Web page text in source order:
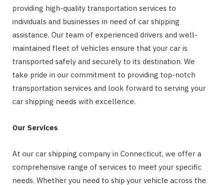
providing high-quality transportation services to
individuals and businesses in need of car shipping
assistance. Our team of experienced drivers and well-
maintained fleet of vehicles ensure that your car is
transported safely and securely to its destination. We
take pride in our commitment to providing top-notch
transportation services and look forward to serving your
car shipping needs with excellence.
Our Services
At our car shipping company in Connecticut, we offer a
comprehensive range of services to meet your specific
needs. Whether you need to ship your vehicle across the